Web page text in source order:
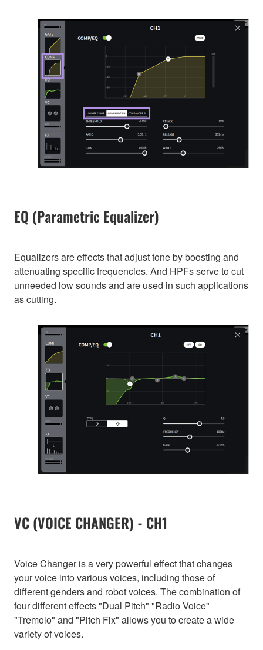
EQ (Parametric Equalizer)
Equalizers are effects that adjust tone by boosting and
attenuating specific frequencies. And HPFs serve to cut
unneeded low sounds and are used in such applications
as cutting.
VC (VOICE CHANGER) - CH1
Voice Changer is a very powerful effect that changes
your voice into various voices, including those of
different genders and robot voices. The combination of
four different effects "Dual Pitch" "Radio Voice"
"Tremolo" and "Pitch Fix" allows you to create a wide
variety of voices.